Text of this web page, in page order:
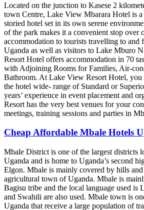
Located on the junction to Kasese 2
town Centre, Lake View Mbarara Hotel is
storied hotel set in its own serene
of the park makes it a convenient stop over
accommodation to tourists travelling to and
Uganda as well as visitors to Lake Mburo
Resort Hotel offers accommodation in 70
with Adjoining Rooms for Families, Air-
Bathroom. At Lake View Resort Hotel, you
the hotel wide- range of Standard or
years’ experience in event placement and
Resort has the very best venues for your
meetings, training sessions and parties in
Cheap Affordable Mbale Hotels
Mbale District is one of the largest districts
Uganda and is home to Uganda’s second
Elgon. Mbale is mainly covered by hills
agricultural town of Uganda. Mbale is
Bagisu tribe and the local language used is
and Swahili are also used. Mbale town is
Uganda that receive a large population of